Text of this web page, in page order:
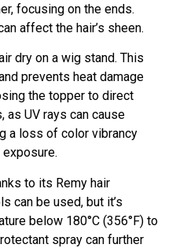
focusing on the ends.
affect the hair’s sheen.
dry on a wig stand. This
prevents heat damage
the topper to direct
as UV rays can cause
a loss of color vibrancy
to its Remy hair
can be used, but it’s
below 180°C (356°F) to
spray can further